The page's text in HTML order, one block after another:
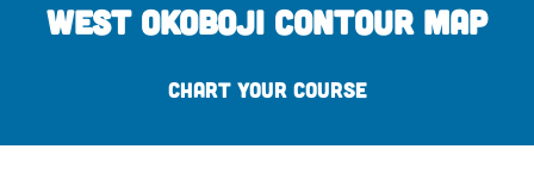
West Okoboji Contour Map
CHART YOUR COURSE